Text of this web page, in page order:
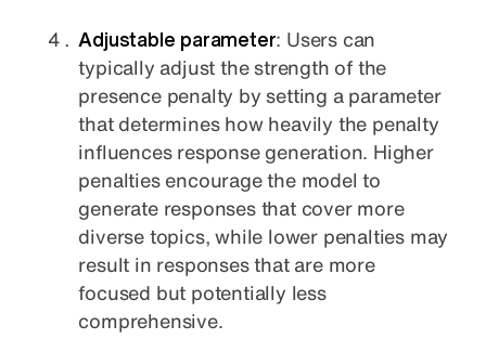
Adjustable parameter: Users can
typically adjust the strength of the
presence penalty by setting a parameter
that determines how heavily the penalty
influences response generation. Higher
penalties encourage the model to
generate responses that cover more
diverse topics, while lower penalties may
result in responses that are more
focused but potentially less
comprehensive.